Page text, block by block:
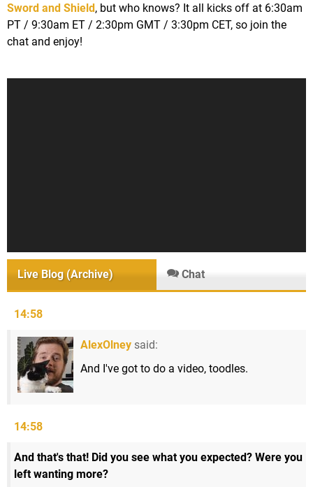
Sword and Shield, but who knows? It all kicks off at 6:30am
PT / 9:30am ET / 2:30pm GMT / 3:30pm CET, so join the
chat and enjoy!
Live Blog (Archive) Chat
14:58
AlexOlney said:
And I've got to do a video, toodles.
14:58
And that's that! Did you see what you expected? Were you
left wanting more?